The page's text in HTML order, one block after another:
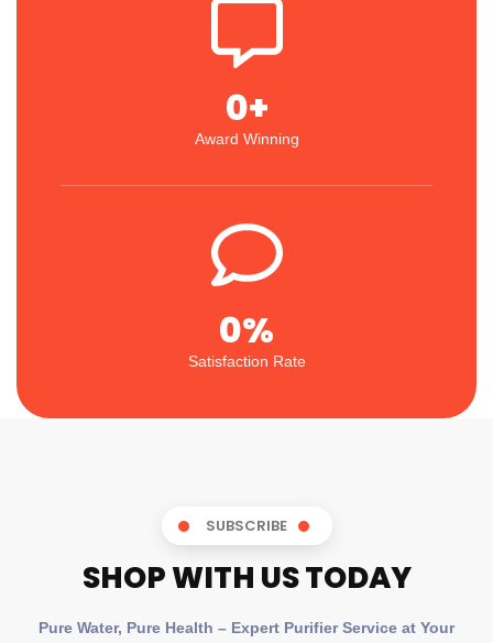
Award Winning
0+
Satisfaction Rate
0%
SUBSCRIBE
SHOP WITH US TODAY
Pure Water, Pure Health – Expert Purifier Service at Your